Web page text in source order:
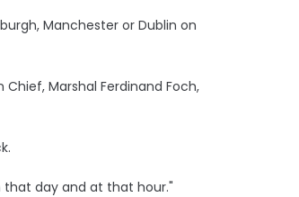
Manchester or Dublin on
Marshal Ferdinand Foch,
that day and at that hour."